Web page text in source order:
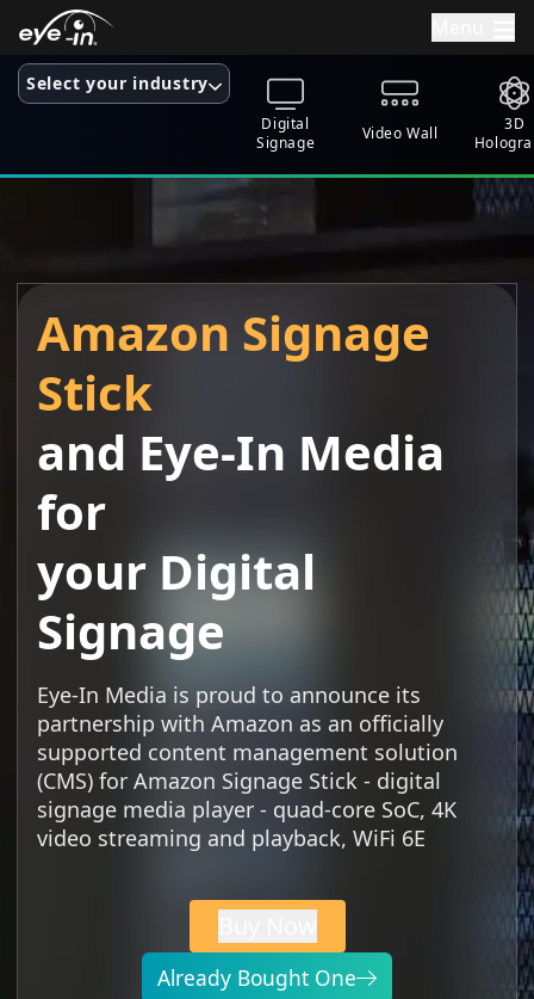
Select your industry
Digital
Signage
Video Wall
3D
Amazon Signage
Stick
and Eye-In Media
for
your Digital
Signage
Eye-In Media is proud to announce its
partnership with Amazon as an officially
supported content management solution
(CMS) for Amazon Signage Stick - digital
signage media player - quad-core SoC, 4K
video streaming and playback, WiFi 6E
Already Bought One